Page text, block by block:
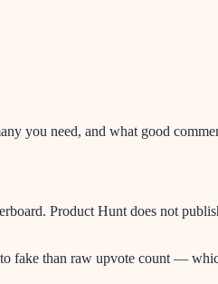
you need, and what good
Product Hunt does not
fake than raw upvote count —